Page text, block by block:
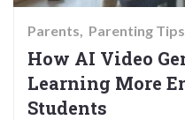
Parents Parenting Tips
How AI Video
Learning More
Students